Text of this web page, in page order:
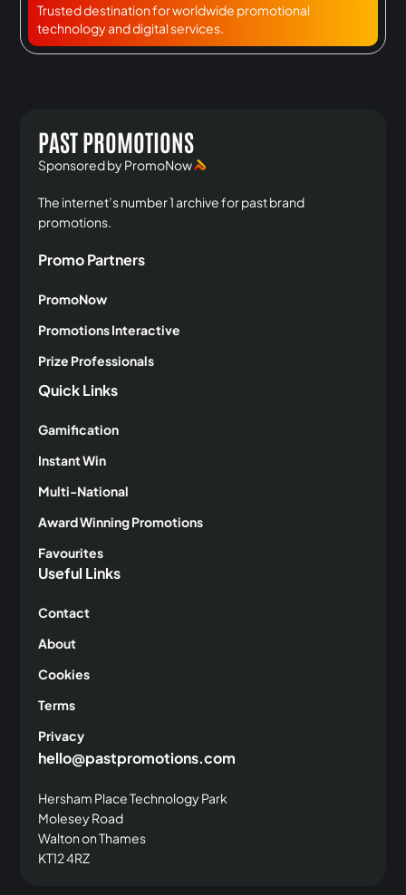
Trusted destination for worldwide promotional
technology and digital services.
PAST PROMOTIONS
Sponsored by PromoNow
The internet’s number 1 archive for past brand
promotions.
Promo Partners
PromoNow
Promotions Interactive
Prize Professionals
Quick Links
Gamification
Instant Win
Multi-National
Award Winning Promotions
Favourites
Useful Links
Contact
About
Cookies
Terms
Privacy
hello@pastpromotions.com
Hersham Place Technology Park
Molesey Road
Walton on Thames
KT12 4RZ